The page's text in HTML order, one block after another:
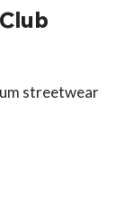
streetwear